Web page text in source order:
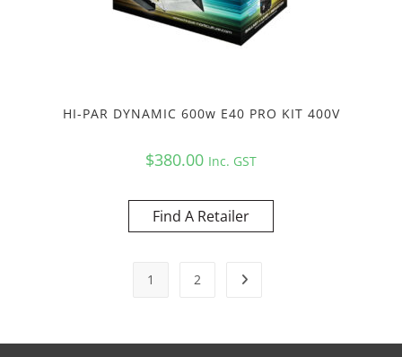
HI-PAR DYNAMIC 600w E40 PRO KIT 400V
$380.00 Inc. GST
Find A Retailer
1 2